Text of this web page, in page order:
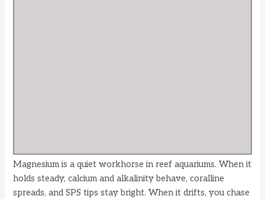
Magnesium is a quiet workhorse in reef aquariums. When it
holds steady, calcium and alkalinity behave, coralline
spreads, and SPS tips stay bright. When it drifts, you chase